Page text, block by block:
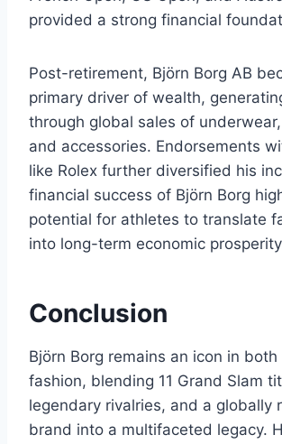
provided a strong financial
Post-retirement, Björn Borg AB
primary driver of wealth,
through global sales of
and accessories. Endorsements
like Rolex further diversified his
financial success of Björn Borg
potential for athletes to translate
into long-term economic
Conclusion
Björn Borg remains an icon in
fashion, blending 11 Grand Slam
legendary rivalries, and a globally
brand into a multifaceted legacy.